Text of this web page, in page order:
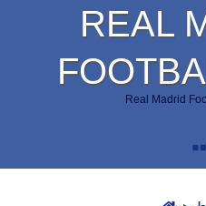
REAL
Real Madrid